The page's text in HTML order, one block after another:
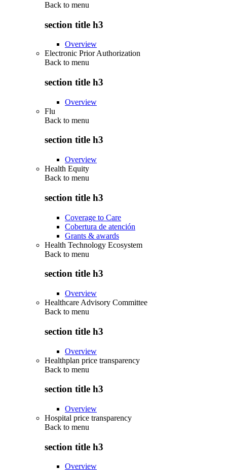
Back to menu
section title h3
Overview
Electronic Prior Authorization
Back to menu
section title h3
Overview
Flu
Back to menu
section title h3
Overview
Health Equity
Back to menu
section title h3
Coverage to Care
Cobertura de atención
Grants & awards
Health Technology Ecosystem
Back to menu
section title h3
Overview
Healthcare Advisory Committee
Back to menu
section title h3
Overview
Healthplan price transparency
Back to menu
section title h3
Overview
Hospital price transparency
Back to menu
section title h3
Overview